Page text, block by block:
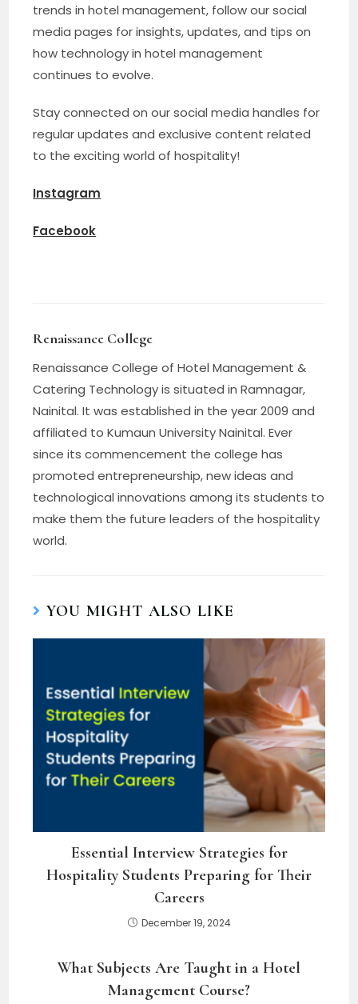
trends in hotel management, follow our social
media pages for insights, updates, and tips on
how technology in hotel management
continues to evolve.
Stay connected on our social media handles for
regular updates and exclusive content related
to the exciting world of hospitality!
Instagram
Facebook
Renaissance College
Renaissance College of Hotel Management &
Catering Technology is situated in Ramnagar,
Nainital. It was established in the year 2009 and
affiliated to Kumaun University Nainital. Ever
since its commencement the college has
promoted entrepreneurship, new ideas and
technological innovations among its students to
make them the future leaders of the hospitality
world.
YOU MIGHT ALSO LIKE
Essential Interview Strategies for
Hospitality Students Preparing for Their
Careers
December 19, 2024
What Subjects Are Taught in a Hotel
Management Course?